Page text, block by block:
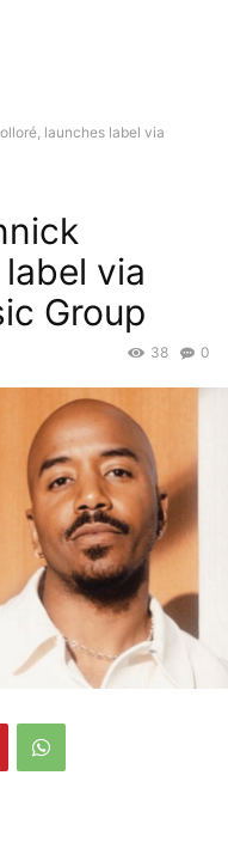
launches label via
via
Group
0
38